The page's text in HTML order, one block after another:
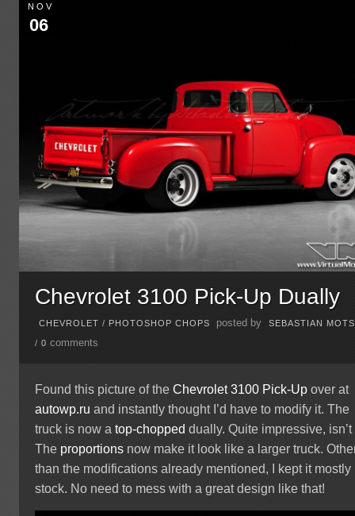
NOV
06
Chevrolet 3100 Pick-Up Dually
CHEVROLET / PHOTOSHOP CHOPS posted by SEBASTIAN
/0comments
Found this picture of theChevrolet3100 Pick-Up over at
autowp.ru and instantly thought I’d have to modify it. The
truck is now atop-chopped dually. Quite impressive, isn’t
The proportions now make it look like a larger truck.
than the modifications already mentioned, I kept it mostly
stock. No need to mess with a great design like that!